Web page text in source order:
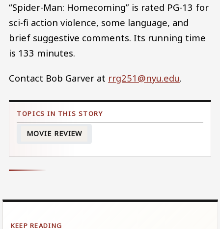
“Spider-Man: Homecoming” is rated PG-13 for
sci-fi action violence, some language, and
brief suggestive comments. Its running time
is 133 minutes.
Contact Bob Garver at rrg251@nyu.edu.
MOVIE REVIEW